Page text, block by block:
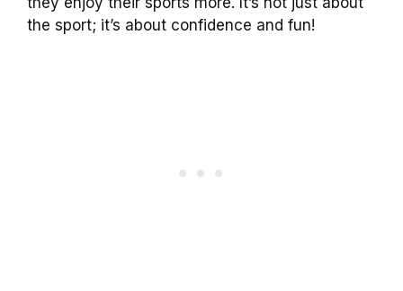
the sport; it’s about confidence and fun!